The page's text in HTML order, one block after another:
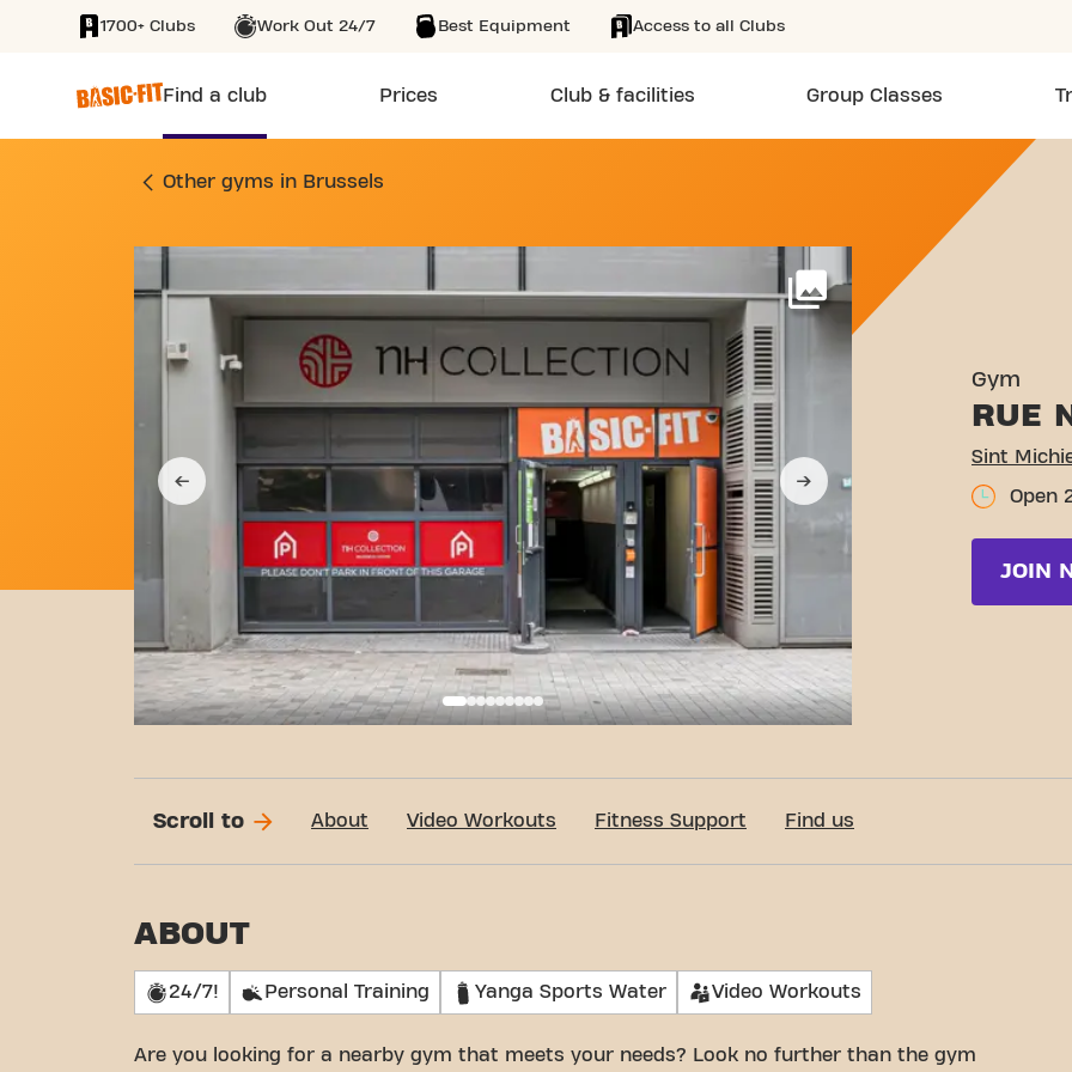
SKIP TO MAIN CONTENT
1700+ Clubs Work Out 24/7 Best Equipment Access to all Clubs
Find a club Prices Club & facilities Group Classes
GYM SINT MICHIELSSTRAAT 29 BRUSSELS
Other gyms in Brussels
More
Gym
RUE
Open
JOIN
Scroll to About Video Workouts Fitness Support Find us
ABOUT
24/7! Personal Training Yanga Sports Water Video Workouts
Are you looking for a nearby gym that meets your needs? Look no further than the gym